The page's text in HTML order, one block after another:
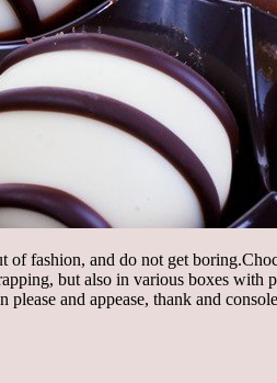
of fashion, and do not get boring.
but also in various boxes with
and appease, thank and